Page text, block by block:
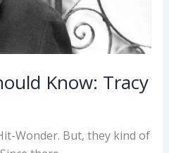
Know: Tracy
Wonder. But, they kind of